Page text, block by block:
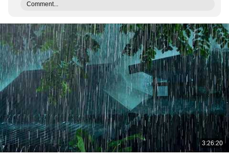
Comment...
3:26:20